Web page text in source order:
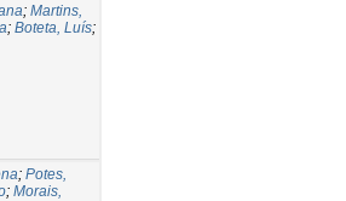
; Martins,
; Boteta, Luís;
; Potes,
; Morais,